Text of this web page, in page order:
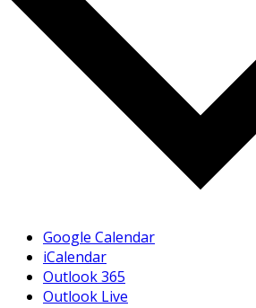
Google Calendar
iCalendar
Outlook 365
Outlook Live